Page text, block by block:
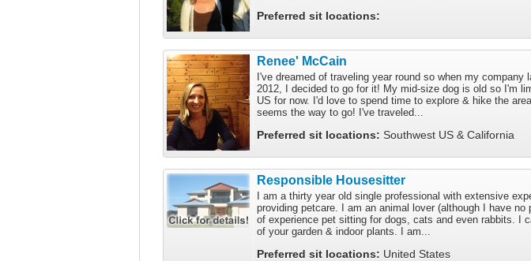
Preferred sit locations:
Renee' McCain
I've dreamed of traveling year round so when my company
2012, I decided to go for it! My mid-size dog is old so I'm
US for now. I'd love to spend time to explore & hike the
seems the way to go! I've traveled...
Preferred sit locations: Southwest US & California
Responsible Housesitter
I am a thirty year old single professional with extensive
providing petcare. I am an animal lover (although I have no
of experience pet sitting for dogs, cats and even rabbits. I
of your garden & indoor plants. I am...
Preferred sit locations: United States